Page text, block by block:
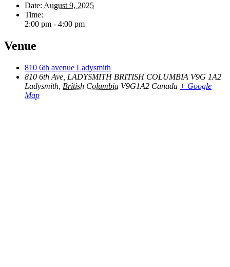
Date: August 9, 2025
Time:
2:00 pm - 4:00 pm
Venue
810 6th avenue Ladysmith
810 6th Ave, LADYSMITH BRITISH COLUMBIA V9G 1A2
Ladysmith British Columbia V9G1A2 Canada + Google
Map